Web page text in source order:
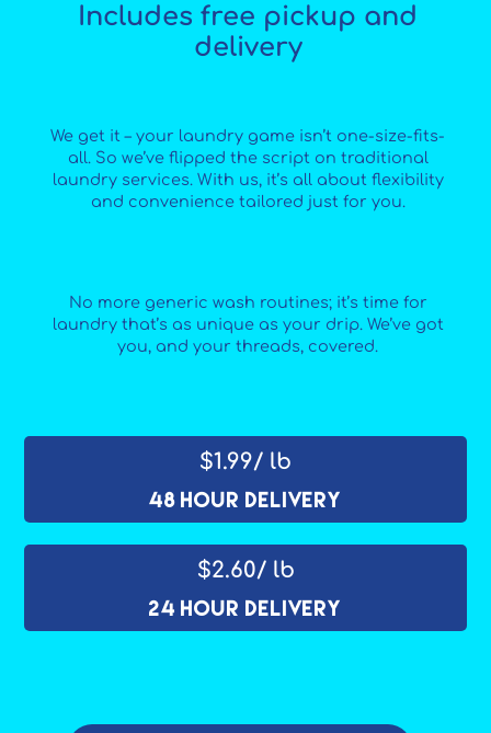
Includes free pickup and
delivery
We get it – your laundry game isn’t one-size-fits-
all. So we’ve flipped the script on traditional
laundry services. With us, it’s all about flexibility
and convenience tailored just for you.
No more generic wash routines; it’s time for
laundry that’s as unique as your drip. We’ve got
you, and your threads, covered.
$1.99/ lb
48 Hour Delivery
$2.60/ lb
24 Hour Delivery